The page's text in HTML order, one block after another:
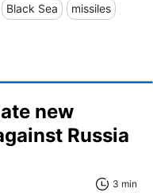
Black Sea missiles
new
Russia
3 min